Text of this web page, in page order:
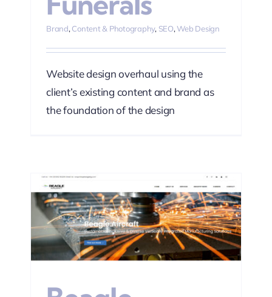
Brand, Content & Photography, SEO,Web Design
Website design overhaul using the
client’s existing content and brand as
the foundation of the design